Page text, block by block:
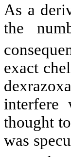
As a
the
exact
interfere
thought
was